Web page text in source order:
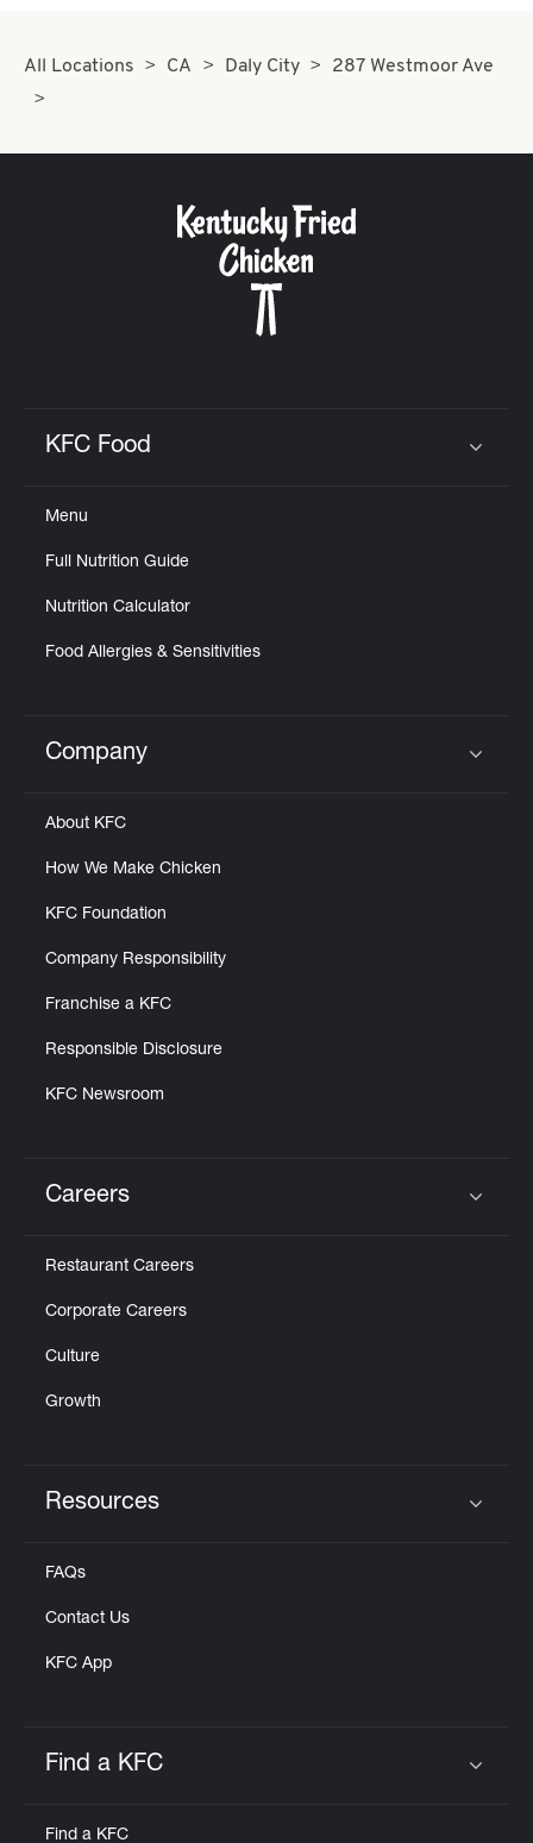
All Locations CA Daly City 287 Westmoor Ave
KFC Food
Menu
Full Nutrition Guide
Nutrition Calculator
Food Allergies & Sensitivities
Click to expand or collapse content
Company
About KFC
How We Make Chicken
KFC Foundation
Company Responsibility
Franchise a KFC
Responsible Disclosure
KFC Newsroom
Careers
Restaurant Careers
Corporate Careers
Culture
Growth
Resources
FAQs
Contact Us
KFC App
Find a KFC
Find a KFC